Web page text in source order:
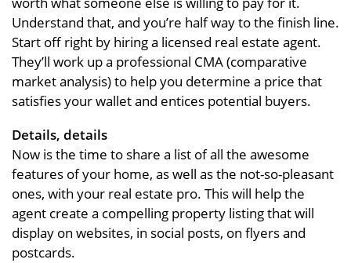
Understand that, and you’re half way to the finish line.
Start off right by hiring a licensed real estate agent.
They’ll work up a professional CMA (comparative
market analysis) to help you determine a price that
satisfies your wallet and entices potential buyers.
Details, details
Now is the time to share a list of all the awesome
features of your home, as well as the not-so-pleasant
ones, with your real estate pro. This will help the
agent create a compelling property listing that will
display on websites, in social posts, on flyers and
postcards.